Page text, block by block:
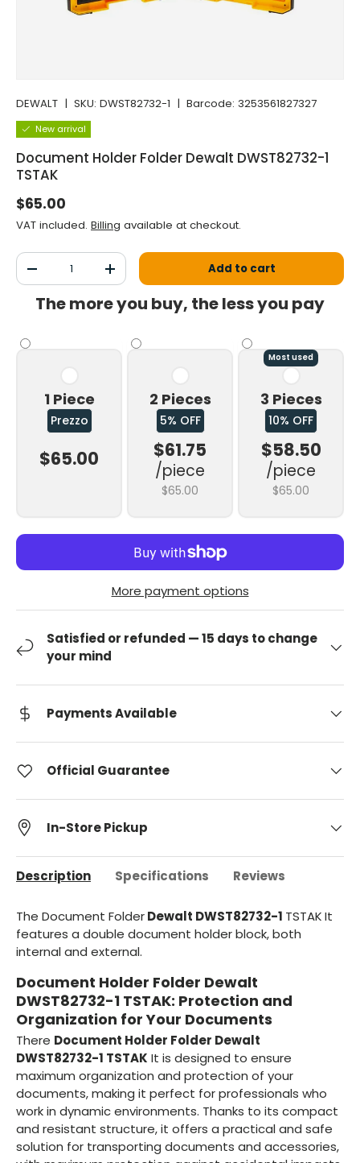
DEWALT | SKU: DWST82732-1 | Barcode: 3253561827327
New arrival
Document Holder Folder Dewalt DWST82732-1
TSTAK
Normal price
$65.00
VAT included. Billing available at checkout.
Qty
Decrease the quantityIncrease the quantityAdd to cart
The more you buy, the less you pay
1 Piece
Prezzo
$65.00
2 Pieces
5% OFF
$61.75
/piece
$65.00
Most used
3 Pieces
10% OFF
$58.50
/piece
$65.00
More payment options
Satisfied or refunded — 15 days to change
your mind
Payments Available
Official Guarantee
In-Store Pickup
Description Specifications Reviews
The Document FolderDewalt DWST82732-1 TSTAKIt
features a double document holder block, both
internal and external.
Document Holder Folder Dewalt
DWST82732-1 TSTAK: Protection and
Organization for Your Documents
There Document Holder Folder Dewalt
DWST82732-1 TSTAK It is designed to ensure
maximum organization and protection of your
documents, making it perfect for professionals who
work in dynamic environments. Thanks to its compact
and resistant structure, it offers a practical and safe
solution for transporting documents and accessories,